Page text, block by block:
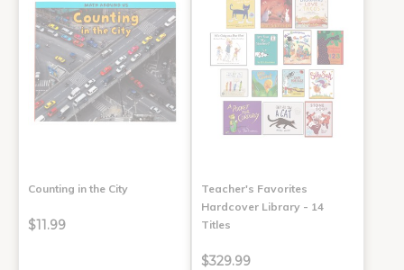
Counting in the City
$11.99
Teacher's Favorites
Hardcover Library - 14
Titles
$329.99